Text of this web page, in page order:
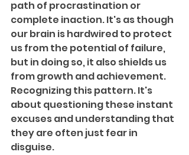
path of procrastination or
complete inaction. It's as though
our brain is hardwired to protect
us from the potential of failure,
but in doing so, it also shields us
from growth and achievement.
Recognizing this pattern. It's
about questioning these instant
excuses and understanding that
they are often just fear in
disguise.